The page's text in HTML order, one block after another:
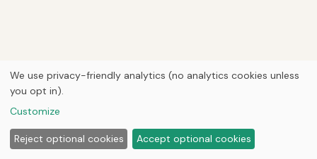
We use privacy-friendly analytics (no analytics cookies unless
you opt in).
Customize
Reject optional cookies Accept optional cookies